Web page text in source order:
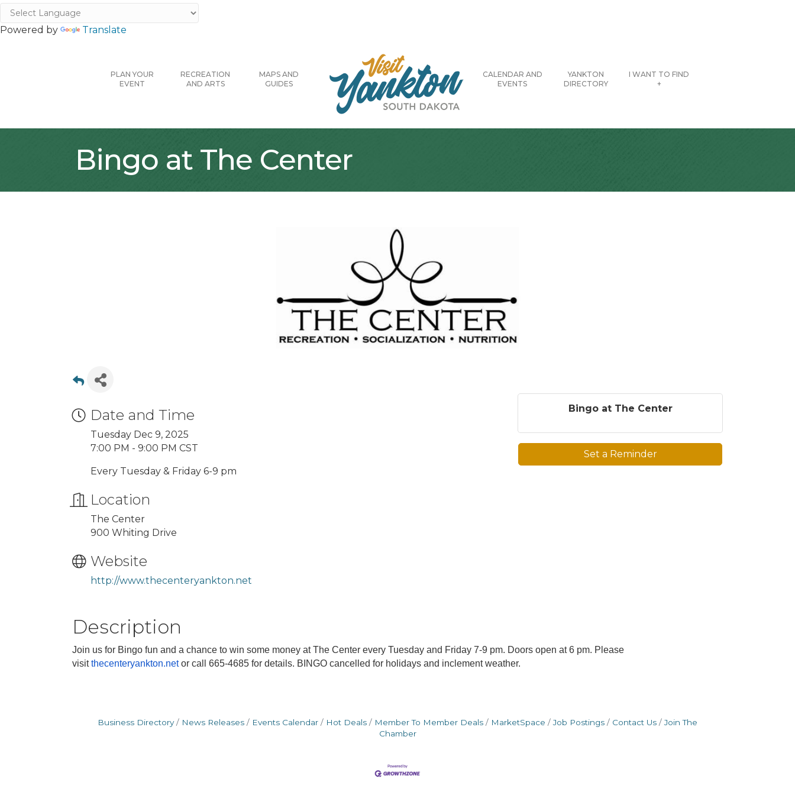
Powered by Translate
PLAN YOUR
EVENT
RECREATION
AND ARTS
MAPS AND
GUIDES
CALENDAR AND
EVENTS
YANKTON
DIRECTORY
I WANT TO FIND
+
Bingo at The Center
Date and Time
Tuesday Dec 9, 2025
7:00 PM - 9:00 PM CST
Every Tuesday & Friday 6-9 pm
Location
The Center
900 Whiting Drive
Website
http://www.thecenteryankton.net
Bingo at The Center
Set a Reminder
Description
Join us for Bingo fun and a chance to win some money at The Center every Tuesday and Friday 7-9 pm. Doors open at 6 pm. Please
visitthecenteryankton.netor call 665-4685 for details. BINGO cancelled for holidays and inclement weather.
Business Directory News Releases Events Calendar Hot Deals Member To Member Deals MarketSpace Job Postings Contact Us
Join The
Chamber